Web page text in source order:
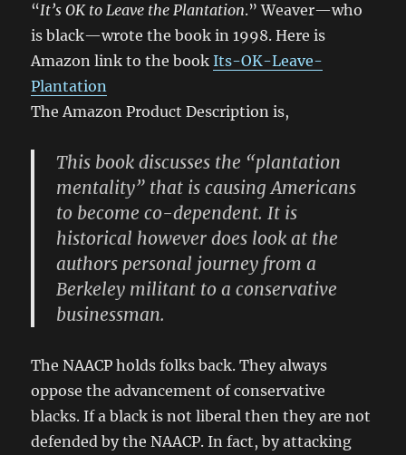
“It’s OK to Leave the Plantation.” Weaver—who
is black—wrote the book in 1998. Here is
Amazon link to the bookIts-OK-Leave-
Plantation
The Amazon Product Description is,
This book discusses the “plantation
mentality” that is causing Americans
to become co-dependent. It is
historical however does look at the
authors personal journey from a
Berkeley militant to a conservative
businessman.
The NAACP holds folks back. They always
oppose the advancement of conservative
blacks. If a black is not liberal then they are not
defended by the NAACP. In fact, by attacking